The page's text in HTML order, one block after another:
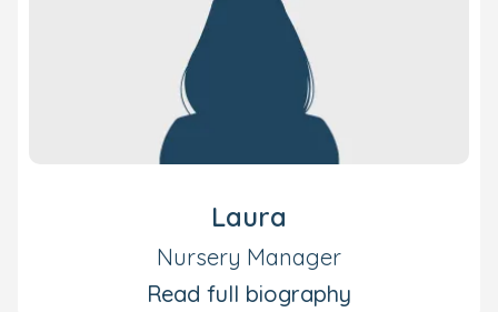
Laura
Nursery Manager
Read full biography